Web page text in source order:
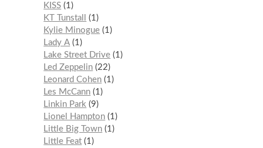
KISS 1
KT Tunstall
1
Kylie Minogue 1
Lady A 1
Lake Street Drive 1
Led Zeppelin 22
Leonard Cohen 1
Les McCann 1
Linkin Park
9
Lionel Hampton 1
Little Big Town 1
Little Feat 1